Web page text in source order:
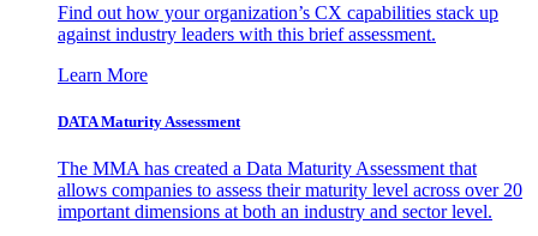
Find out how your organization’s CX capabilities stack up
against industry leaders with this brief assessment.
Learn More
DATA Maturity Assessment
The MMA has created a Data Maturity Assessment that
allows companies to assess their maturity level across over 20
important dimensions at both an industry and sector level.